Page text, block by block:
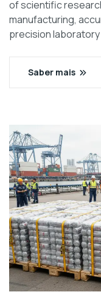
of scientific
manufacturing,
precision
Saber mais